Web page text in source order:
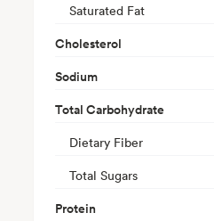
Saturated Fat
Cholesterol
Sodium
Total Carbohydrate
Dietary Fiber
Total Sugars
Protein